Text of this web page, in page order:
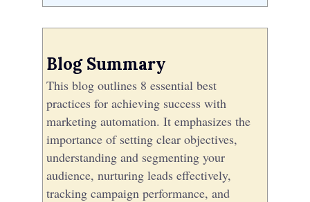
Blog Summary
This blog outlines 8 essential best
practices for achieving success with
marketing automation. It emphasizes the
importance of setting clear objectives,
understanding and segmenting your
audience, nurturing leads effectively,
tracking campaign performance, and